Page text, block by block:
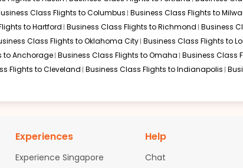
for
Business Class Flights to Chicago
in counters and dedicated security lanes.
shower facilities, Wi-Fi, and quiet seating areas
Class Flights toColumbus Business Class Flights to
toHartford Business Class Flights toRichmond Business
Class Flights toOklahoma City Business Class Flights to
toAnchorage Business Class Flights toOmaha Business Class
Flights toCleveland Business Class Flights toIndianapolis
Experiences
Experience Singapore
Help
Chat